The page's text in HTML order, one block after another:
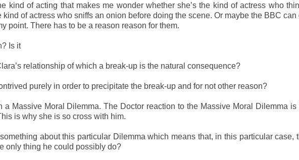
kind of acting that makes me wonder whether she’s the kind of actress who
of actress who sniffs an onion before doing the scene. Or maybe the BBC can
point. There has to be a reason reason for them.
Is it
relationship of which a break-up is the natural consequence?
purely in order to precipitate the break-up and for not other reason?
a Massive Moral Dilemma. The Doctor reaction to the Massive Moral Dilemma is
is why she is so cross with him.
about this particular Dilemma which means that, in this particular case,
only thing he could possibly do?